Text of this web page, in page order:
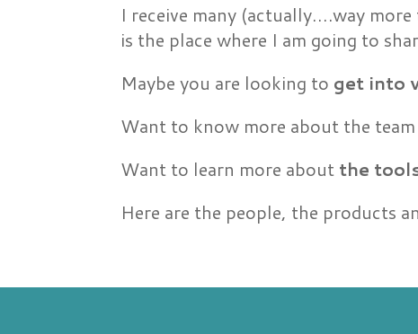
I receive many (actually….way
is the place where I am going to
Maybe you are looking to get into
Want to know more about the
Want to learn more about the
Here are the people, the products